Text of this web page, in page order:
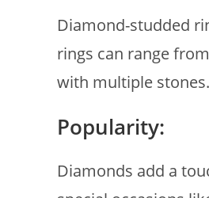
Diamond-studded
rings can range
with multiple stones.
Popularity:
Diamonds add a